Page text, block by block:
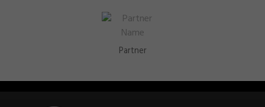
Partner